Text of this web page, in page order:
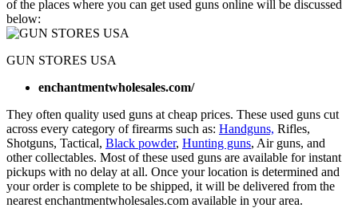
of the places where you can get used guns online will be discussed
below:
GUN STORES USA
enchantmentwholesales.com/
They often quality used guns at cheap prices. These used guns cut
across every category of firearms such as: Handguns, Rifles,
Shotguns, Tactical, Black powder, Hunting guns, Air guns, and
other collectables. Most of these used guns are available for instant
pickups with no delay at all. Once your location is determined and
your order is complete to be shipped, it will be delivered from the
nearest enchantmentwholesales.com available in your area.